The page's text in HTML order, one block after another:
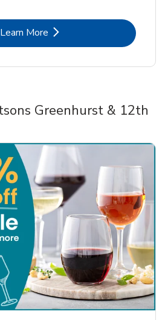
Learn MoreLink Opens in New Tab
Greenhurst & 12th